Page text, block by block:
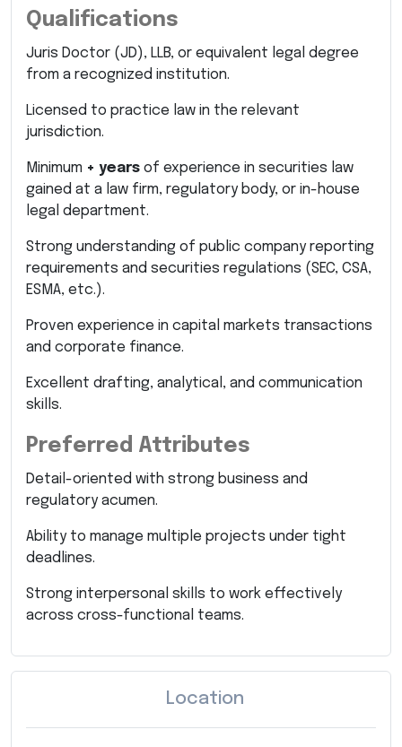
Qualifications
Juris Doctor (JD), LLB, or equivalent legal degree
from a recognized institution.
Licensed to practice law in the relevant
jurisdiction.
Minimum + years of experience in securities law
gained at a law firm, regulatory body, or in-house
legal department.
Strong understanding of public company reporting
requirements and securities regulations (SEC, CSA,
ESMA, etc.).
Proven experience in capital markets transactions
and corporate finance.
Excellent drafting, analytical, and communication
skills.
Preferred Attributes
Detail-oriented with strong business and
regulatory acumen.
Ability to manage multiple projects under tight
deadlines.
Strong interpersonal skills to work effectively
across cross-functional teams.
Location